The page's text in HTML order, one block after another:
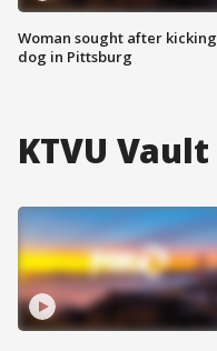
Woman sought after kicking
dog in Pittsburg
KTVU Vault